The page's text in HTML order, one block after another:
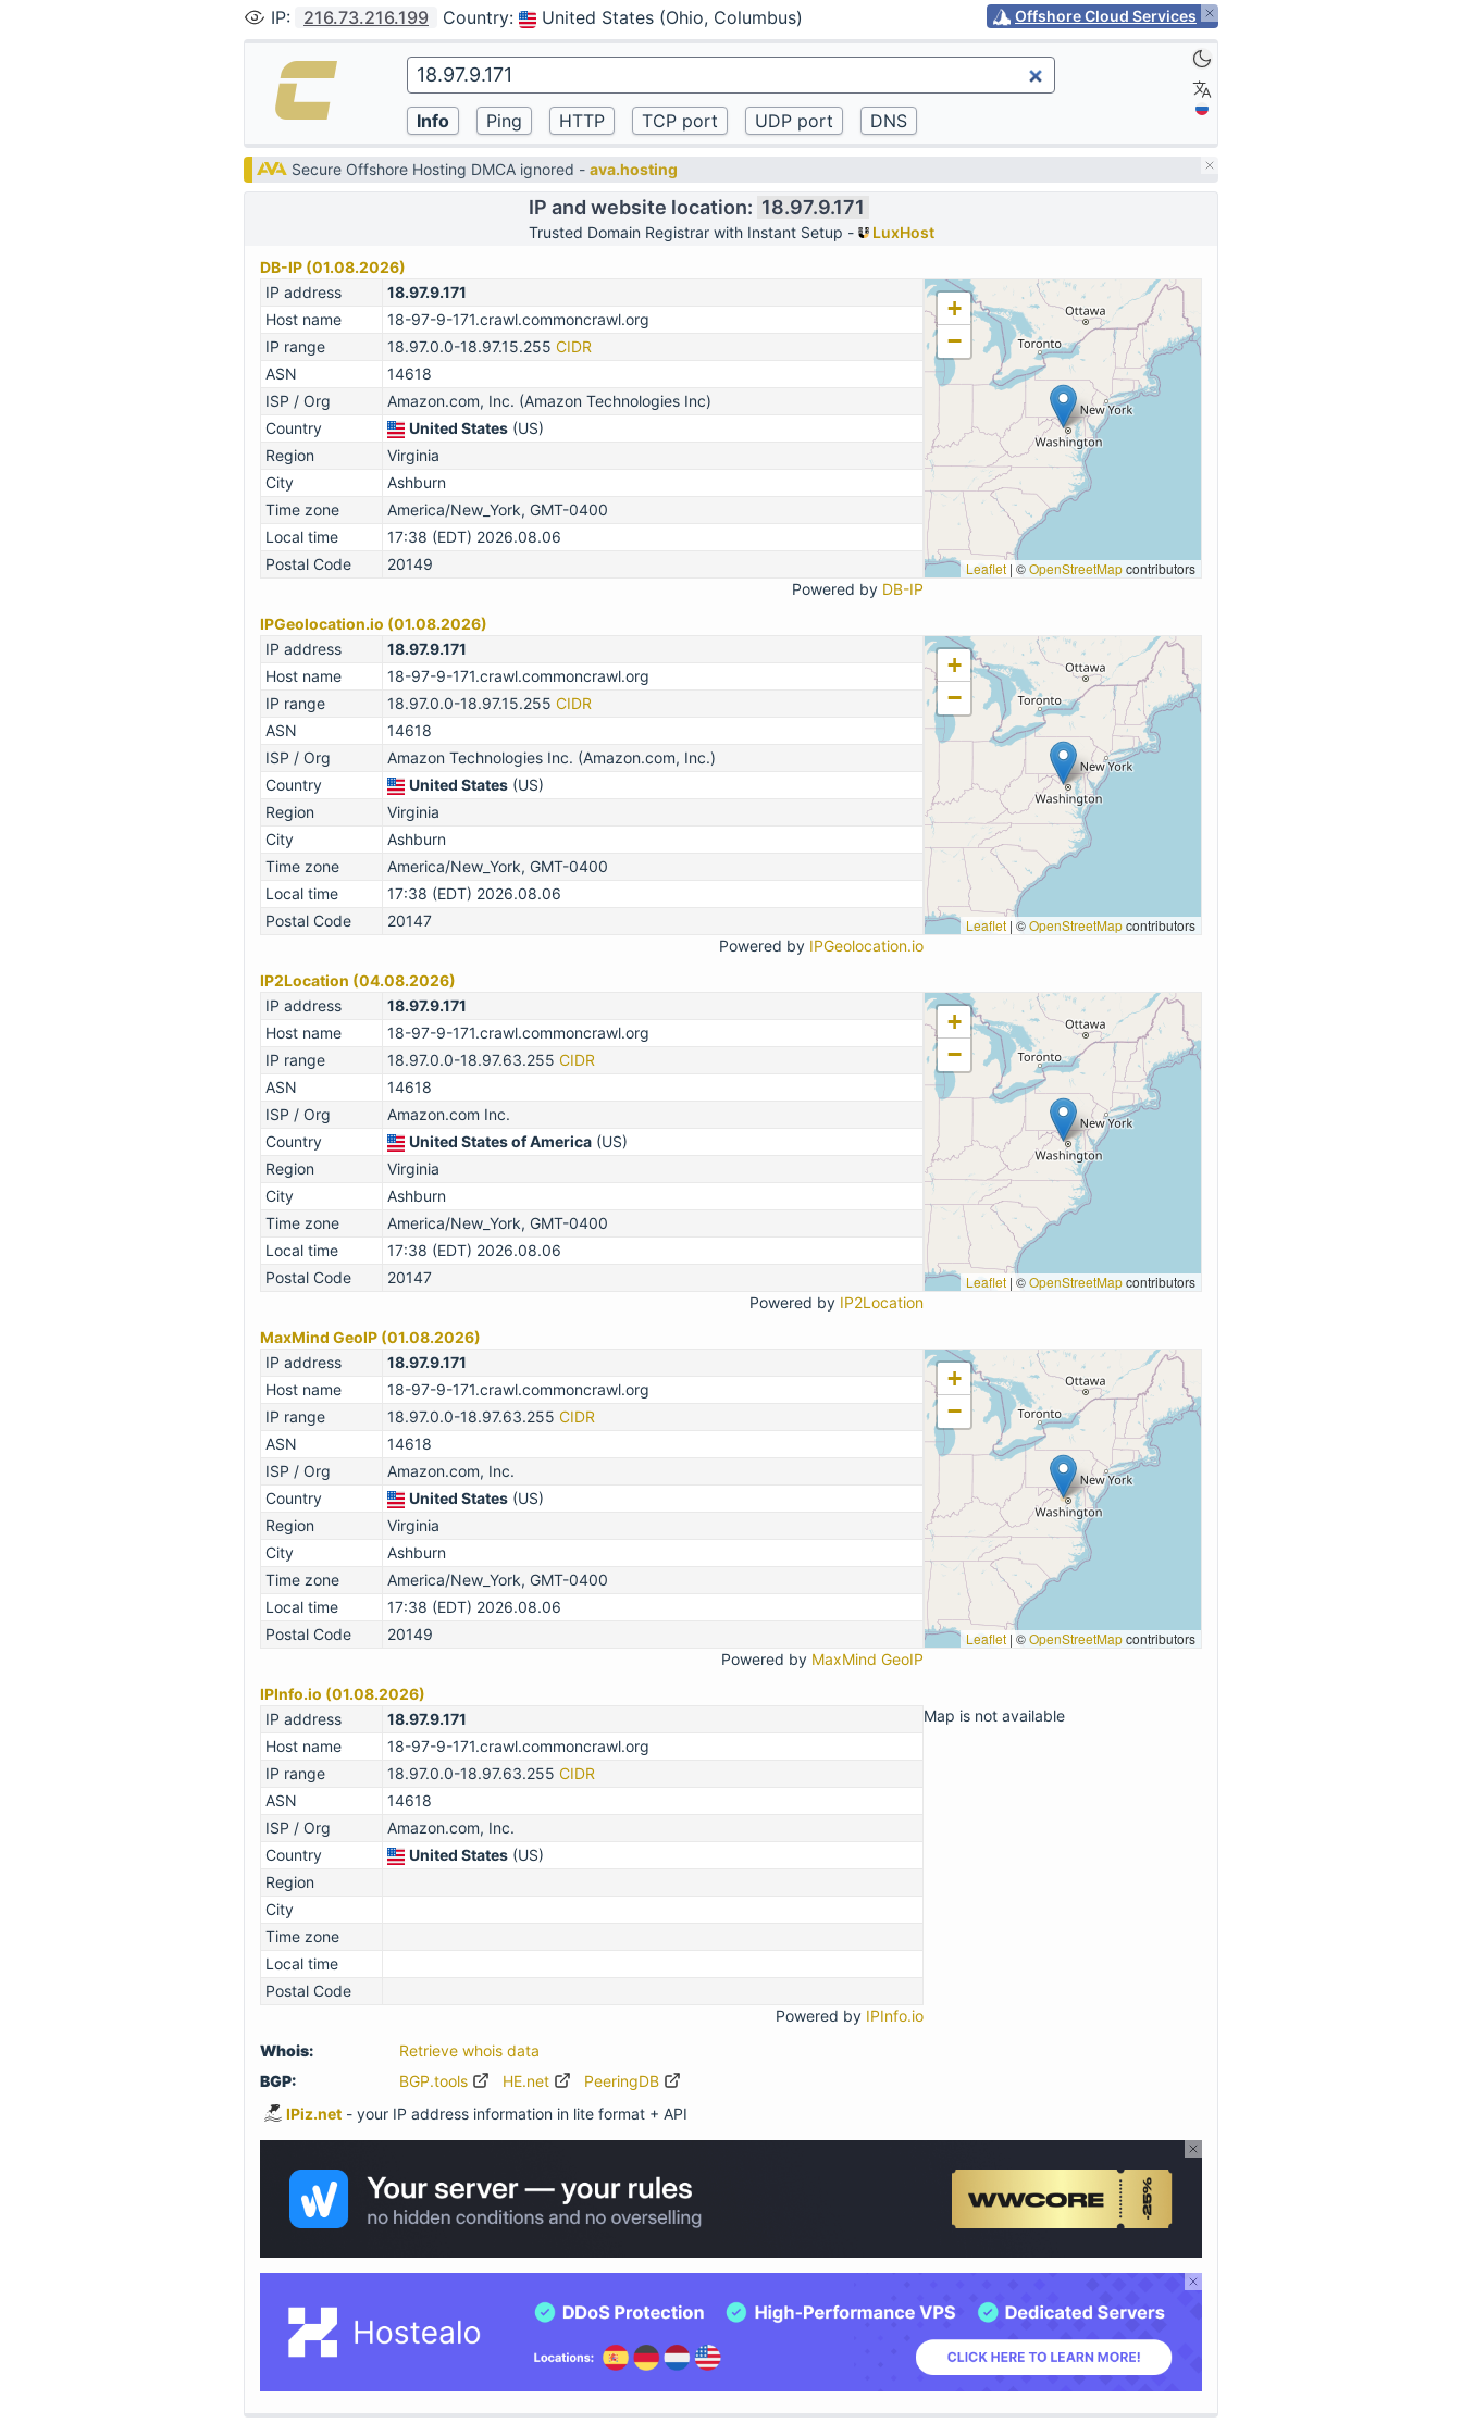
IP: 216.73.216.199 Country: United States (Ohio, Columbus) Offshore Cloud Services
Secure Offshore Hosting DMCA ignored -ava.hosting
IP and website location: 18.97.9.171
Trusted Domain Registrar with Instant Setup -
LuxHost
DB-IP (01.08.2026)
IP address
18.97.9.171
Host name
18-97-9-171.crawl.commoncrawl.org
IP range
18.97.0.0-18.97.15.255 CIDR
ASN
14618
ISP / Org
Amazon.com, Inc. (Amazon Technologies Inc)
Country
United States (US)
Region
Virginia
City
Ashburn
Time zone
America/New_York, GMT-0400
Local time
17:38 (EDT) 2026.08.06
Postal Code
20149
Powered by DB-IP
+
−
Leaflet | ©OpenStreetMapcontributors
IPGeolocation.io (01.08.2026)
IP address
18.97.9.171
Host name
18-97-9-171.crawl.commoncrawl.org
IP range
18.97.0.0-18.97.15.255 CIDR
ASN
14618
ISP / Org
Amazon Technologies Inc. (Amazon.com, Inc.)
Country
United States (US)
Region
Virginia
City
Ashburn
Time zone
America/New_York, GMT-0400
Local time
17:38 (EDT) 2026.08.06
Postal Code
20147
Powered by IPGeolocation.io
+
−
Leaflet | ©OpenStreetMapcontributors
IP2Location (04.08.2026)
IP address
18.97.9.171
Host name
18-97-9-171.crawl.commoncrawl.org
IP range
18.97.0.0-18.97.63.255 CIDR
ASN
14618
ISP / Org
Amazon.com Inc.
Country
United States of America (US)
Region
Virginia
City
Ashburn
Time zone
America/New_York, GMT-0400
Local time
17:38 (EDT) 2026.08.06
Postal Code
20147
Powered by IP2Location
+
−
Leaflet | ©OpenStreetMapcontributors
MaxMind GeoIP (01.08.2026)
IP address
18.97.9.171
Host name
18-97-9-171.crawl.commoncrawl.org
IP range
18.97.0.0-18.97.63.255 CIDR
ASN
14618
ISP / Org
Amazon.com, Inc.
Country
United States (US)
Region
Virginia
City
Ashburn
Time zone
America/New_York, GMT-0400
Local time
17:38 (EDT) 2026.08.06
Postal Code
20149
Powered by MaxMind GeoIP
+
−
Leaflet | ©OpenStreetMapcontributors
IPInfo.io (01.08.2026)
IP address
18.97.9.171
Host name
18-97-9-171.crawl.commoncrawl.org
IP range
18.97.0.0-18.97.63.255 CIDR
ASN
14618
ISP / Org
Amazon.com, Inc.
Country
United States (US)
Region
City
Time zone
Local time
Postal Code
Powered by IPInfo.io
Map is not available
Whois:
Retrieve whois data
BGP:
BGP.tools HE.net
PeeringDB
IPiz.net - your IP address information in lite format + API